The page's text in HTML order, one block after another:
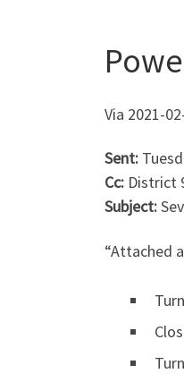
Via 2021-
Sent:
Cc: District
Subject:
“Attached